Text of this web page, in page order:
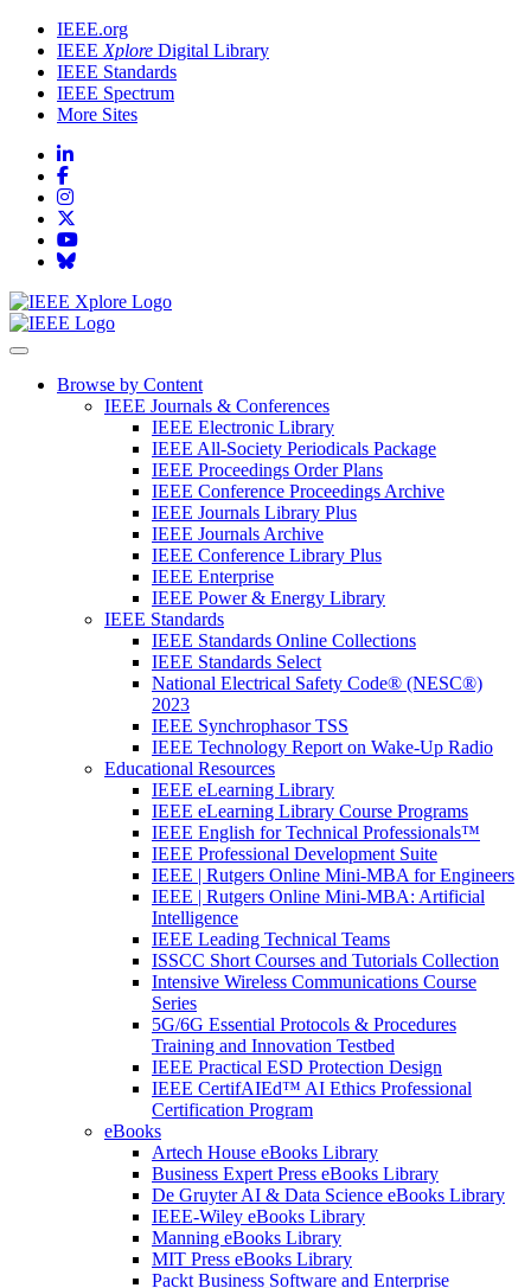
IEEE.org
IEEE Xplore Digital Library
IEEE Standards
IEEE Spectrum
More Sites
Browse by Content
IEEE Journals & Conferences
IEEE Electronic Library
IEEE All-Society Periodicals Package
IEEE Proceedings Order Plans
IEEE Conference Proceedings Archive
IEEE Journals Library Plus
IEEE Journals Archive
IEEE Conference Library Plus
IEEE Enterprise
IEEE Power & Energy Library
IEEE Standards
IEEE Standards Online Collections
IEEE Standards Select
National Electrical Safety Code® (NESC®)
2023
IEEE Synchrophasor TSS
IEEE Technology Report on Wake-Up Radio
Educational Resources
IEEE eLearning Library
IEEE eLearning Library Course Programs
IEEE English for Technical Professionals™
IEEE Professional Development Suite
IEEE | Rutgers Online Mini-MBA for Engineers
IEEE | Rutgers Online Mini-MBA: Artificial
Intelligence
IEEE Leading Technical Teams
ISSCC Short Courses and Tutorials Collection
Intensive Wireless Communications Course
Series
5G/6G Essential Protocols & Procedures
Training and Innovation Testbed
IEEE Practical ESD Protection Design
IEEE CertifAIEd™ AI Ethics Professional
Certification Program
eBooks
Artech House eBooks Library
Business Expert Press eBooks Library
De Gruyter AI & Data Science eBooks Library
IEEE-Wiley eBooks Library
Manning eBooks Library
MIT Press eBooks Library
Packt Business Software and Enterprise